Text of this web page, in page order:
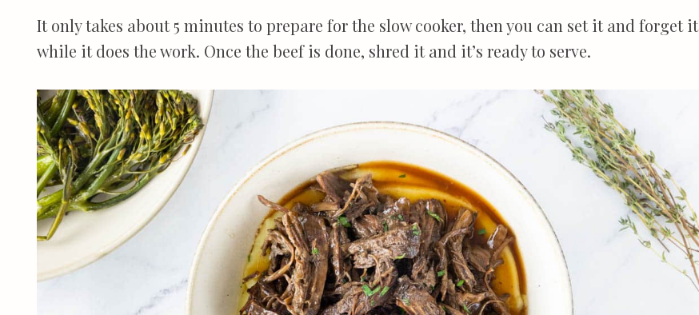
It only takes about 5 minutes to prepare for the slow cooker, then you can set it and forget it
while it does the work. Once the beef is done, shred it and it’s ready to serve.